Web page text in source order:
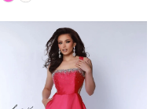
#6267d155fe